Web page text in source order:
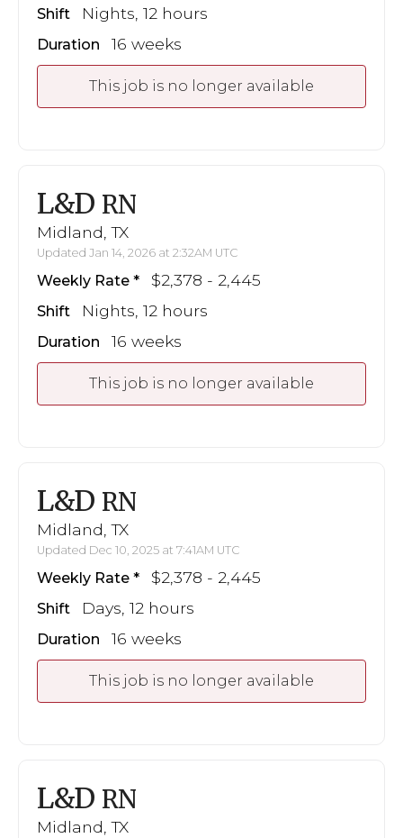
Shift Nights, 12 hours
Duration 16 weeks
This job is no longer available
L&D RN
Midland, TX
Updated Jan 14, 2026 at 2:32AM UTC
Weekly Rate $2,378 - 2,445
Shift Nights, 12 hours
Duration 16 weeks
This job is no longer available
L&D RN
Midland, TX
Updated Dec 10, 2025 at 7:41AM UTC
Weekly Rate $2,378 - 2,445
Shift Days, 12 hours
Duration 16 weeks
This job is no longer available
L&D RN
Midland, TX